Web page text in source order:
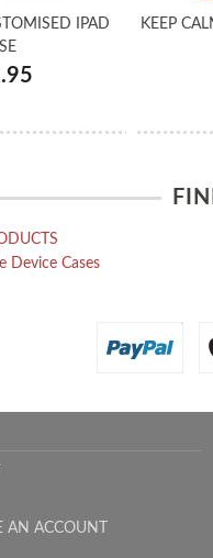
IPAD
KEEP
Device Cases
AN ACCOUNT